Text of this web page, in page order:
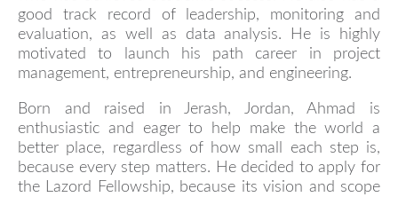
good track record of leadership, monitoring and
evaluation, as well as data analysis. He is highly
motivated to launch his path career in project
management, entrepreneurship, and engineering.
Born and raised in Jerash, Jordan, Ahmad is
enthusiastic and eager to help make the world a
better place, regardless of how small each step is,
because every step matters. He decided to apply for
the Lazord Fellowship, because its vision and scope